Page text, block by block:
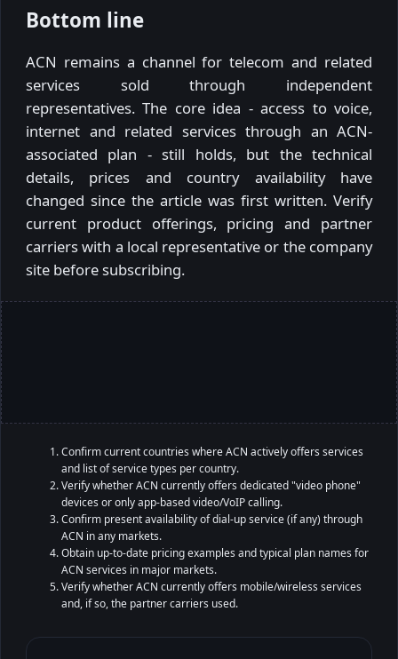
Bottom line
ACN remains a channel for telecom and related
services sold through independent
representatives. The core idea - access to voice,
internet and related services through an ACN-
associated plan - still holds, but the technical
details, prices and country availability have
changed since the article was first written. Verify
current product offerings, pricing and partner
carriers with a local representative or the company
site before subscribing.
Confirm current countries where ACN actively offers services
and list of service types per country.
Verify whether ACN currently offers dedicated "video phone"
devices or only app-based video/VoIP calling.
Confirm present availability of dial-up service (if any) through
ACN in any markets.
Obtain up-to-date pricing examples and typical plan names for
ACN services in major markets.
Verify whether ACN currently offers mobile/wireless services
and, if so, the partner carriers used.